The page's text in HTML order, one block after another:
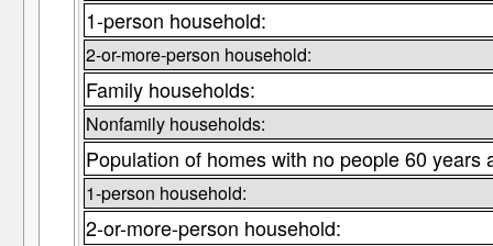
1-person household:
2-or-more-person household:
Family households:
Nonfamily households:
Population of homes with no people 60 years
1-person household:
2-or-more-person household: